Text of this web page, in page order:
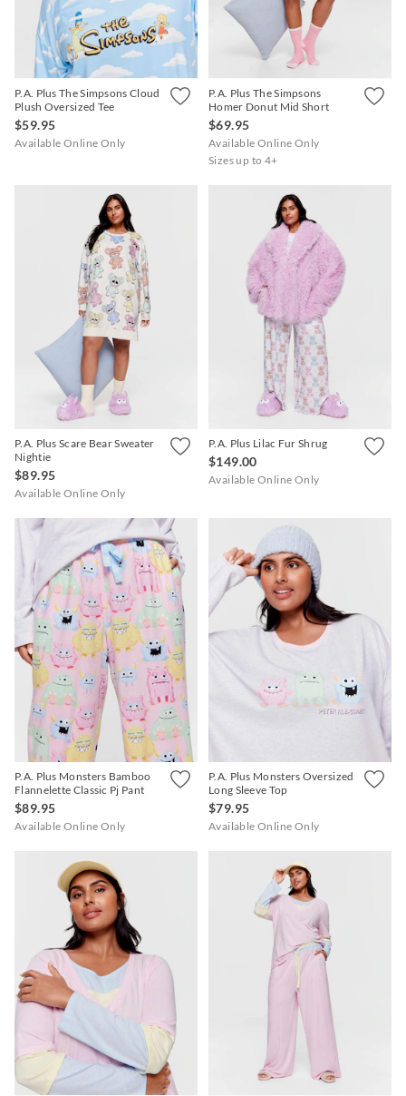
P.A. Plus The Simpsons Cloud
Plush Oversized Tee
$59.95
Available Online Only
P.A. Plus The Simpsons
Homer Donut Mid Short
$69.95
Available Online Only
Sizes up to 4+
P.A. Plus Scare Bear Sweater
Nightie
$89.95
Available Online Only
P.A. Plus Lilac Fur Shrug
$149.00
Available Online Only
P.A. Plus Monsters Bamboo
Flannelette Classic Pj Pant
$89.95
Available Online Only
P.A. Plus Monsters Oversized
Long Sleeve Top
$79.95
Available Online Only